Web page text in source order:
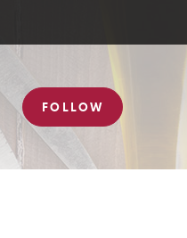
FOLLOW